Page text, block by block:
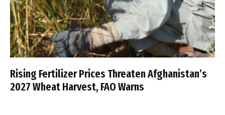
Rising Fertilizer Prices Threaten Afghanistan’s
2027 Wheat Harvest, FAO Warns